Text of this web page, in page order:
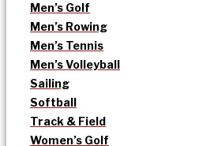
Men’s Golf
Men’s Rowing
Men’s Tennis
Men’s Volleyball
Sailing
Softball
Track & Field
Women’s Golf